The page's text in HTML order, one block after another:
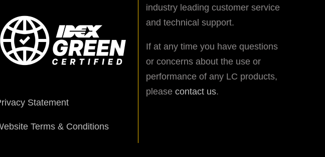
Statement
Terms & Conditions
industry leading customer service
and technical support.
If at any time you have questions
or concerns about the use or
performance of any LC products,
please contact us.